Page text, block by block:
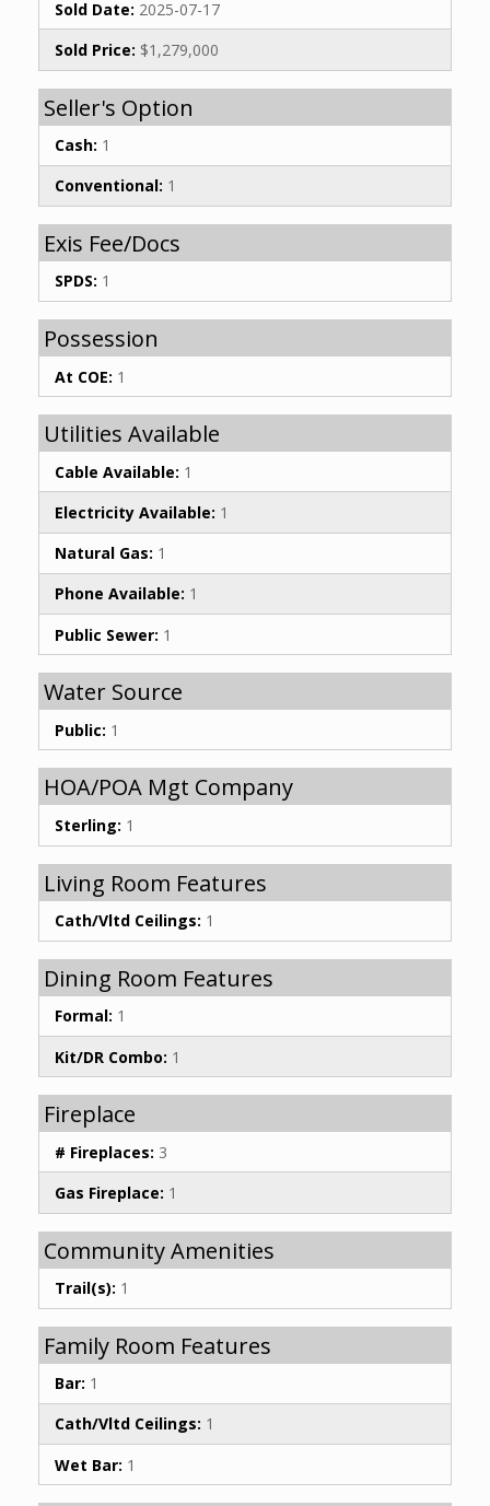
Sold Date: 2025-07-17
Sold Price: $1,279,000
Seller's Option
Cash: 1
Conventional: 1
Exis Fee/Docs
SPDS: 1
Possession
At COE: 1
Utilities Available
Cable Available: 1
Electricity Available: 1
Natural Gas: 1
Phone Available: 1
Public Sewer: 1
Water Source
Public: 1
HOA/POA Mgt Company
Sterling: 1
Living Room Features
Cath/Vltd Ceilings: 1
Dining Room Features
Formal: 1
Kit/DR Combo: 1
Fireplace
# Fireplaces: 3
Gas Fireplace: 1
Community Amenities
Trail(s): 1
Family Room Features
Bar: 1
Cath/Vltd Ceilings: 1
Wet Bar: 1